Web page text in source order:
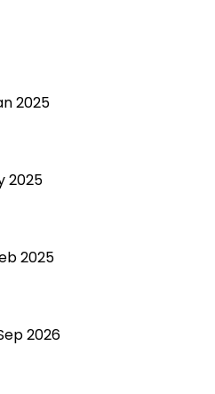
2025
2025
2025
2026